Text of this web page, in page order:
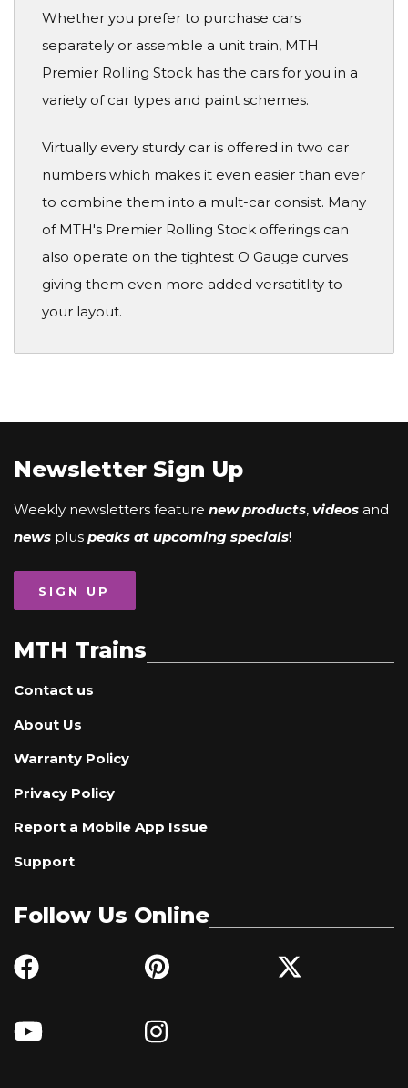
Whether you prefer to purchase cars
separately or assemble a unit train, MTH
Premier Rolling Stock has the cars for you in a
variety of car types and paint schemes.
Virtually every sturdy car is offered in two car
numbers which makes it even easier than ever
to combine them into a mult-car consist. Many
of MTH's Premier Rolling Stock offerings can
also operate on the tightest O Gauge curves
giving them even more added versatitlity to
your layout.
Newsletter Sign Up
Weekly newsletters feature new products, videos and
news plus peaks at upcoming specials!
SIGN UP
MTH Trains
Contact us
About Us
Warranty Policy
Privacy Policy
Report a Mobile App Issue
Support
Follow Us Online